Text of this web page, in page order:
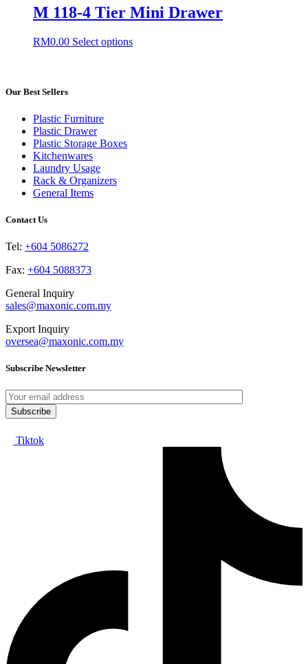
chosen
on
product
multiple
variants.
options
M 118-4 Tier Mini Drawer
RM0.00 Select optionsThis
Our Best Sellers
Plastic Furniture
Plastic Drawer
Plastic Storage Boxes
Kitchenwares
Laundry Usage
Rack & Organizers
General Items
Contact Us
Tel: +604 5086272
Fax: +604 5088373
General Inquiry
sales@maxonic.com.my
Export Inquiry
oversea@maxonic.com.my
Subscribe Newsletter
Tiktok